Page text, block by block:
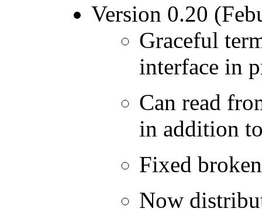
Version 0.20
Graceful
interface in
Can read
in addition
Fixed
Now